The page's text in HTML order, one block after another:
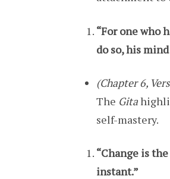
“For one who
do so, his
(Chapter 6,
The Gita
self-mastery.
“Change is
instant.”